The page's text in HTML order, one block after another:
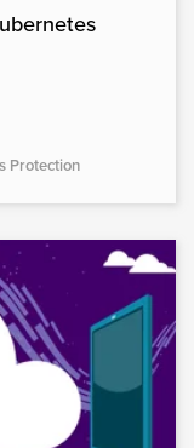
Protection